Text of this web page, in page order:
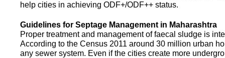
help cities in achieving ODF+/ODF++ status.
Guidelines for Septage Management in Maharashtra
Proper treatment and management of faecal sludge is
According to the Census 2011 around 30 million urban
any sewer system. Even if the cities create more